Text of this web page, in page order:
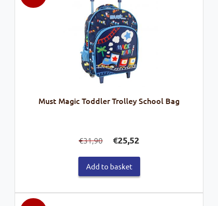
Must Magic Toddler Trolley School Bag
€31,90
price
was:
€31,90.
€25,52price
is:
Add to basket